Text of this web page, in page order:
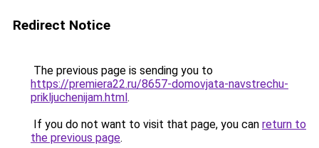
Redirect Notice
The previous page is sending you to
https://premiera22.ru/8657-domovjata-navstrechu-
prikljuchenijam.html.
If you do not want to visit that page, you can return to
the previous page.